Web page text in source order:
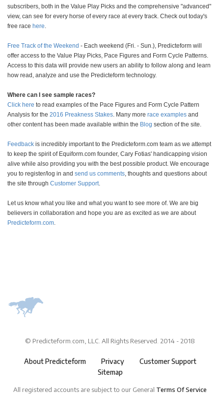
subscribers, both in the Value Play Picks and the comprehensive "advanced"
view, can see for every horse of every race at every track. Check out today's
free race here
Free Track of the Weekend - Each weekend (Fri. - Sun.), Predicteform will
offer access to the Value Play Picks, Pace Figures and Form Cycle Patterns.
Access to this data will provide new users an ability to follow along and learn
how read, analyze and use the Predicteform technology.
Where can I see sample races?
Click here to read examples of the Pace Figures and Form Cycle Pattern
Analysis for the 2016 Preakness Stakes . Many more race examples and
other content has been made available within the Blog section of the site.
Feedback is incredibly important to the Predicteform.com team as we attempt
to keep the spirit of Equiform.com founder, Cary Fotias' handicapping vision
alive while also providing you with the best possible product. We encourage
you to register/log in and send us comments , thoughts and questions about
the site through Customer Support
Let us know what you like and what you want to see more of. We are big
believers in collaboration and hope you are as excited as we are about
Predicteform.com
© Predicteform.com, LLC. All Rights Reserved. 2014 - 2018
About Predicteform Privacy
Customer Support
Sitemap
All registered accounts are subject to our General Terms Of Service